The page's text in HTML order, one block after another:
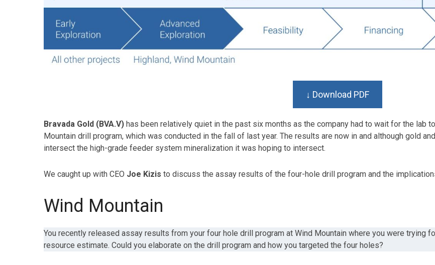
↓ Download PDF
Bravada Gold (BVA.V) has been relatively quiet in the past six months as the company had to wait for the lab
Mountain drill program, which was conducted in the fall of last year. The results are now in and although gold
intersect the high-grade feeder system mineralization it was hoping to intersect.
We caught up with CEO Joe Kizis to discuss the assay results of the four-hole drill program and the
Wind Mountain
You recently released assay results from your four hole drill program at Wind Mountain where you were trying
resource estimate. Could you elaborate on the drill program and how you targeted the four holes?